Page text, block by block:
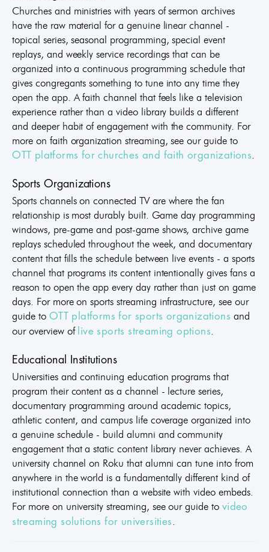
Churches and ministries with years of sermon archives
have the raw material for a genuine linear channel -
topical series, seasonal programming, special event
replays, and weekly service recordings that can be
organized into a continuous programming schedule that
gives congregants something to tune into any time they
open the app. A faith channel that feels like a television
experience rather than a video library builds a different
and deeper habit of engagement with the community. For
more on faith organization streaming, see our guide to
OTT platforms for churches and faith organizations
Sports Organizations
Sports channels on connected TV are where the fan
relationship is most durably built. Game day programming
windows, pre-game and post-game shows, archive game
replays scheduled throughout the week, and documentary
content that fills the schedule between live events - a sports
channel that programs its content intentionally gives fans a
reason to open the app every day rather than just on game
days. For more on sports streaming infrastructure, see our
guide to OTT platforms for sports organizations and
our overview of live sports streaming options
Educational Institutions
Universities and continuing education programs that
program their content as a channel - lecture series,
documentary programming around academic topics,
athletic content, and campus life coverage organized into
a genuine schedule - build alumni and community
engagement that a static content library never achieves. A
university channel on Roku that alumni can tune into from
anywhere in the world is a fundamentally different kind of
institutional connection than a website with video embeds.
For more on university streaming, see our guide to video
streaming solutions for universities